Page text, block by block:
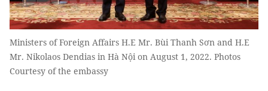
Ministers of Foreign Affairs H.E Mr. Bùi Thanh Sơn and H.E
Mr. Nikolaos Dendias in Hà Nội on August 1, 2022. Photos
Courtesy of the embassy